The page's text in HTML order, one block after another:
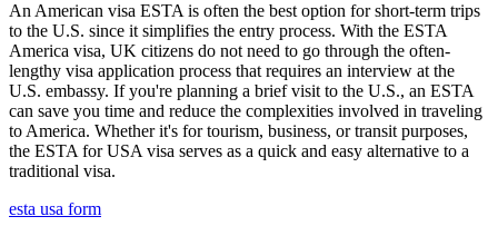
An American visa ESTA is often the best option for short-term trips
to the U.S. since it simplifies the entry process. With the ESTA
America visa, UK citizens do not need to go through the often-
lengthy visa application process that requires an interview at the
U.S. embassy. If you're planning a brief visit to the U.S., an ESTA
can save you time and reduce the complexities involved in traveling
to America. Whether it's for tourism, business, or transit purposes,
the ESTA for USA visa serves as a quick and easy alternative to a
traditional visa.
esta usa form